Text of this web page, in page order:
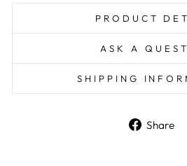
PRODUCT
ASK A
SHIPPING
Share